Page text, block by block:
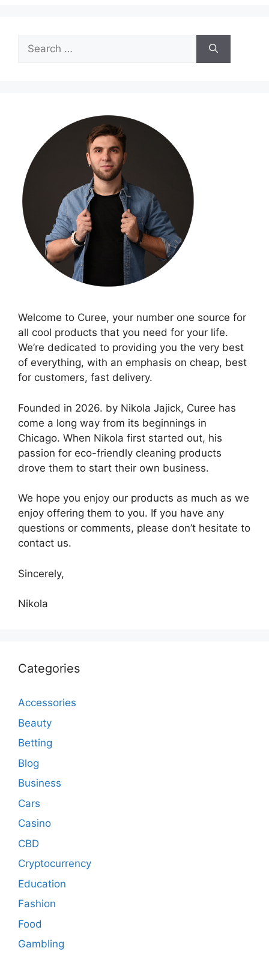
for:
Welcome to Curee, your number one source for
all cool products that you need for your life.
We’re dedicated to providing you the very best
of everything, with an emphasis on cheap, best
for customers, fast delivery.
Founded in 2026. by Nikola Jajick, Curee has
come a long way from its beginnings in
Chicago. When Nikola first started out, his
passion for eco-friendly cleaning products
drove them to start their own business.
We hope you enjoy our products as much as we
enjoy offering them to you. If you have any
questions or comments, please don’t hesitate to
contact us.
Sincerely,
Nikola
Categories
Accessories
Beauty
Betting
Blog
Business
Cars
Casino
CBD
Cryptocurrency
Education
Fashion
Food
Gambling